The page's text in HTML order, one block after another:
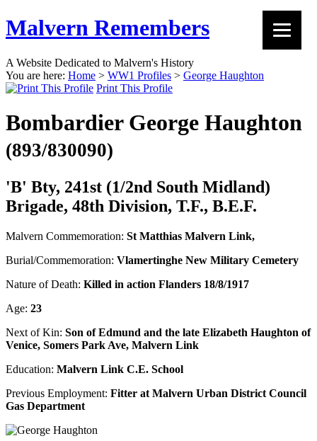
Malvern Remembers
A Website Dedicated to Malvern's History
You are here: Home > WW1 Profiles > George Haughton
Print This Profile
Bombardier George Haughton
(893/830090)
'B' Bty, 241st (1/2nd South Midland)
Brigade, 48th Division, T.F., B.E.F.
Malvern Commemoration: St Matthias Malvern Link,
Burial/Commemoration: Vlamertinghe New Military Cemetery
Nature of Death: Killed in action Flanders 18/8/1917
Age: 23
Next of Kin: Son of Edmund and the late Elizabeth Haughton of
Venice, Somers Park Ave, Malvern Link
Education: Malvern Link C.E. School
Previous Employment: Fitter at Malvern Urban District Council
Gas Department